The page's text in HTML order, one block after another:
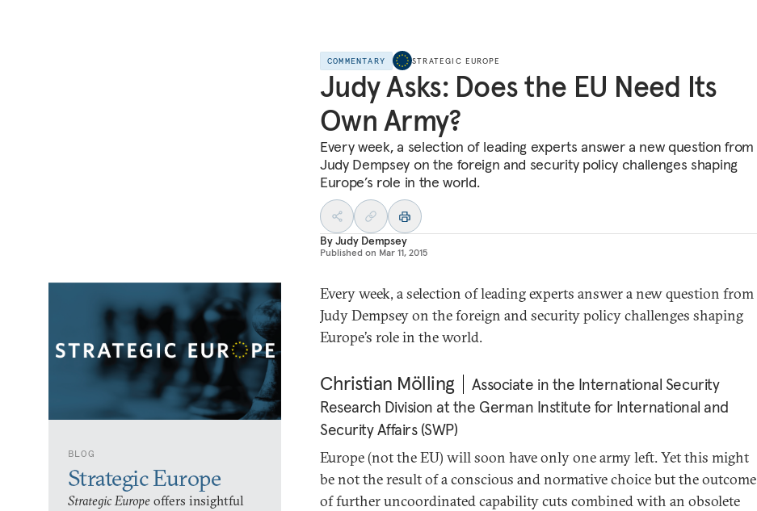
COMMENTARY STRATEGIC EUROPE
Judy Asks: Does the EU Need Its
Own Army?
Every week, a selection of leading experts answer a new question from
Judy Dempsey on the foreign and security policy challenges shaping
Europe’s role in the world.
ByJudy Dempsey
Published on Mar 11, 2015
BLOG
Strategic Europe
Strategic Europe offers insightful
Every week, a selection of leading experts answer a new question from
Judy Dempsey on the foreign and security policy challenges shaping
Europe’s role in the world.
Christian Mölling
Associate in the International Security
Research Division at the German Institute for International and
Security Affairs (SWP)
Europe (not the EU) will soon have only one army left. Yet this might
be not the result of a conscious and normative choice but the outcome
of further uncoordinated capability cuts combined with an obsolete